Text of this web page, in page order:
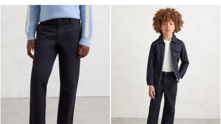
NEW
New Arrivals
Pre-Autumn Collection
Wedding Guest & Occasion
Holiday
Shirts
T-Shirts
Polo Shirts
Trousers
Shorts
Swimwear
Suits
Tailoring